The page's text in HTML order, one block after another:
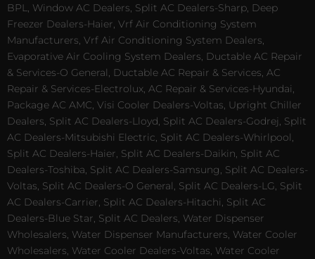
BPL, Window AC Dealers, Split AC Dealers-Sharp, Deep
Freezer Dealers-Haier, Vrf Air Conditioning System
Manufacturers, Vrf Air Conditioning System Dealers,
Evaporative Air Cooling System Dealers, Ductable AC Repair
& Services-O General, Ductable AC Repair & Services, AC
Repair & Services-Electrolux, AC Repair & Services-Hyundai,
Package AC AMC, Visi Cooler Dealers-Voltas, Upright Chiller
Dealers, Split AC Dealers-Lloyd, Split AC Dealers-Godrej, Split
AC Dealers-Mitsubishi Electric, Split AC Dealers-Whirlpool,
Split AC Dealers-Haier, Split AC Dealers-Daikin, Split AC
Dealers-Toshiba, Split AC Dealers-Samsung, Split AC Dealers-
Voltas, Split AC Dealers-O General, Split AC Dealers-LG, Split
AC Dealers-Carrier, Split AC Dealers-Hitachi, Split AC
Dealers-Blue Star, Split AC Dealers, Water Dispenser
Wholesalers, Water Dispenser Manufacturers, Water Cooler
Wholesalers, Water Cooler Dealers-Voltas, Water Cooler